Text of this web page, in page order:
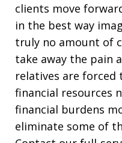
clients move
in the best way
truly no amount of
take away the pain
relatives are forced
financial resources
financial burdens
eliminate some of